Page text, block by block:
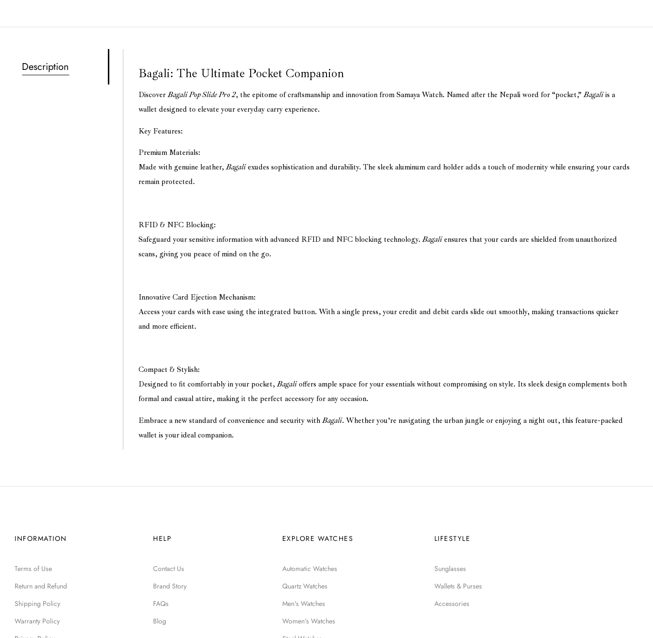
Description Bagali: The Ultimate Pocket Companion
DiscoverBagali Pop Slide Pro 2, the epitome of craftsmanship and innovation from Samaya Watch. Named after the Nepali word for “pocket,”Bagaliis a
wallet designed to elevate your everyday carry experience.
Key Features:
Premium Materials:
Made with genuine leather,Bagaliexudes sophistication and durability. The sleek aluminum card holder adds a touch of modernity while ensuring your cards
remain protected.
RFID & NFC Blocking:
Safeguard your sensitive information with advanced RFID and NFC blocking technology.Bagaliensures that your cards are shielded from unauthorized
scans, giving you peace of mind on the go.
Innovative Card Ejection Mechanism:
Access your cards with ease using the integrated button. With a single press, your credit and debit cards slide out smoothly, making transactions quicker
and more efficient.
Compact & Stylish:
Designed to fit comfortably in your pocket,Bagalioffers ample space for your essentials without compromising on style. Its sleek design complements both
formal and casual attire, making it the perfect accessory for any occasion.
Embrace a new standard of convenience and security withBagali. Whether you’re navigating the urban jungle or enjoying a night out, this feature-packed
wallet is your ideal companion.
INFORMATION
Terms of Use
Return and Refund
Shipping Policy
Warranty Policy
HELP
Contact Us
Brand Story
FAQs
Blog
EXPLORE WATCHES
Automatic Watches
Quartz Watches
Men's Watches
Women's Watches
LIFESTYLE
Sunglasses
Wallets & Purses
Accessories